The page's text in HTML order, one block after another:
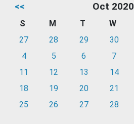
<< Oct 2020
S M T W
27
28 29 30
4
5 6 7
11
12 13 14
18
19 20 21
25
26 27 28